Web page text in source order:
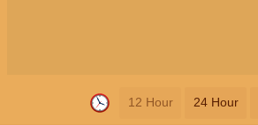
12 Hour 24 Hour